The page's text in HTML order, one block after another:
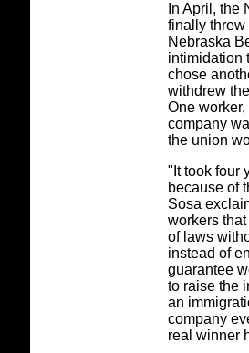
In April, the
finally threw
Nebraska
intimidation
chose
withdrew
One
company
the union
"It took four
because of
Sosa
workers
of laws
instead of
guarantee
to raise the
an
company
real winner